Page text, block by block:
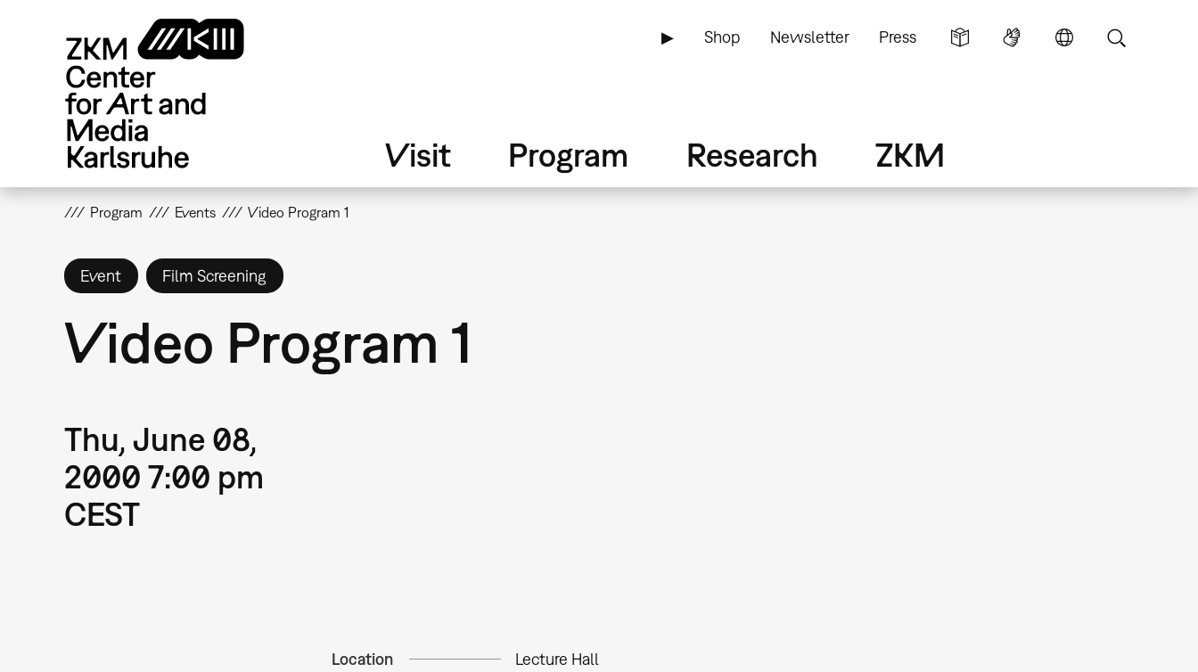
▶ Shop Newsletter Press
Visit Program Research ZKM
Program Events Video Program 1
Event Film Screening
Video Program 1
Thu, June 08,
2000 7:00 pm
CEST
Location Lecture Hall